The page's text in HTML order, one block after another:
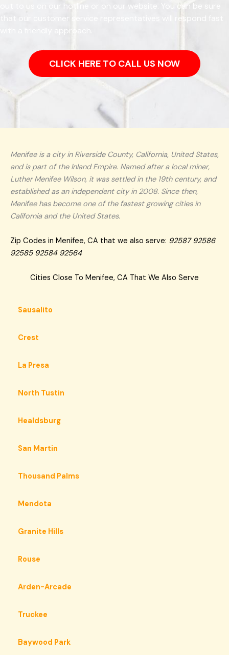
out to us on our hotline or on our website. You can be sure
that our customer service representatives will respond fast
with a friendly approach.
CLICK HERE TO CALL US NOW
Menifee is a city in Riverside County, California, United States,
and is part of the Inland Empire. Named after a local miner,
Luther Menifee Wilson, it was settled in the 19th century, and
established as an independent city in 2008. Since then,
Menifee has become one of the fastest growing cities in
California and the United States.
Zip Codes in Menifee, CA that we also serve: 92587 92586
92585 92584 92564
Cities Close To Menifee, CA That We Also Serve
Sausalito
Crest
La Presa
North Tustin
Healdsburg
San Martin
Thousand Palms
Mendota
Granite Hills
Rouse
Arden-Arcade
Truckee
Baywood Park